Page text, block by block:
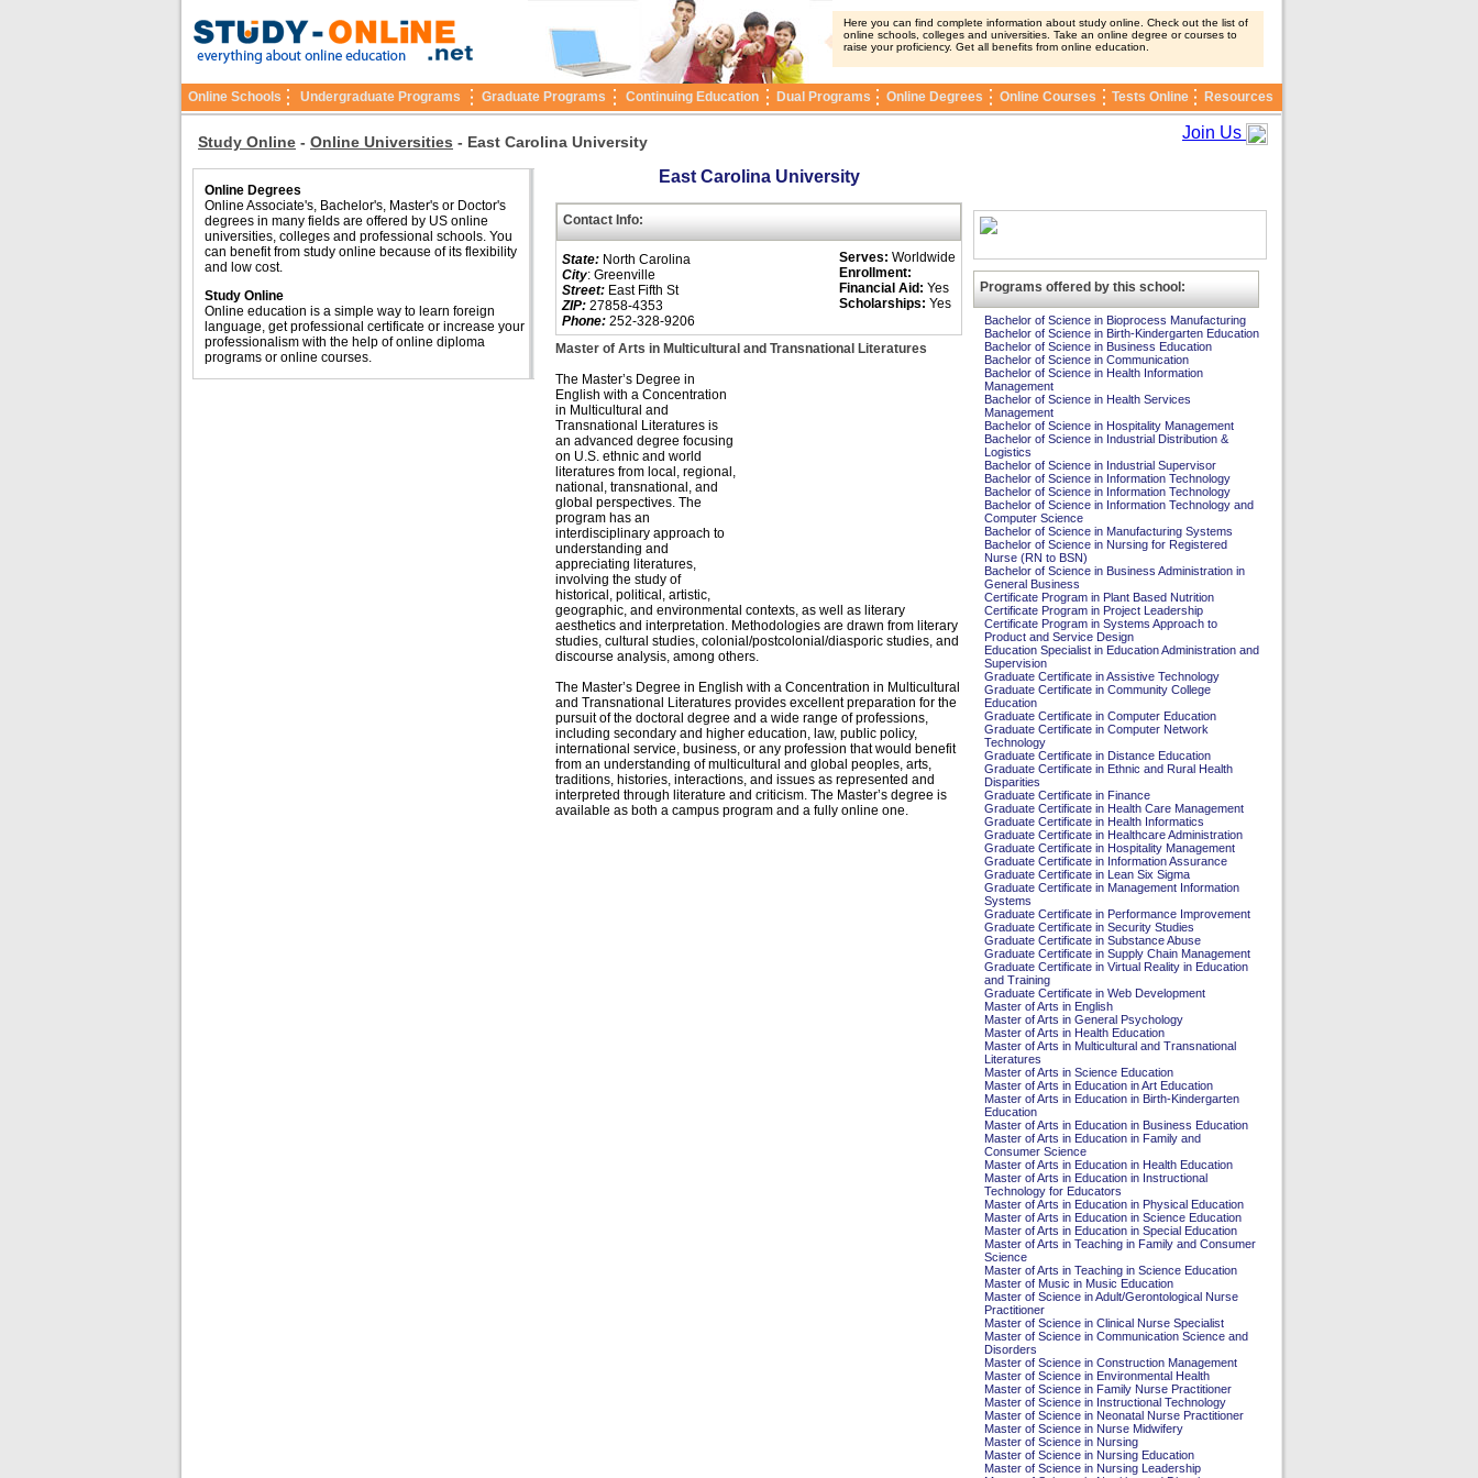
Here you can find complete information about study online. Check out the list of
online schools, colleges and universities. Take an online degree or courses to
raise your proficiency. Get all benefits from online education.
Online Schools Undergraduate Programs Graduate Programs Continuing Education Dual Programs Online Degrees Online Courses Tests Online Resources
Study Online - Online Universities - East Carolina University Join Us
Online Degrees
Online Associate's, Bachelor's, Master's or Doctor's
degrees in many fields are offered by US online
universities, colleges and professional schools. You
can benefit from study online because of its flexibility
and low cost.
Study Online
Online education is a simple way to learn foreign
language, get professional certificate or increase your
professionalism with the help of online diploma
programs or online courses.
East Carolina University
Serves: Worldwide
Enrollment:
Financial Aid: Yes
Scholarships: Yes
Contact Info:
State: North Carolina
City: Greenville
Street: East Fifth St
ZIP: 27858-4353
Phone: 252-328-9206
Master of Arts in Multicultural and Transnational Literatures
The Master’s Degree in
English with a Concentration
in Multicultural and
Transnational Literatures is
an advanced degree focusing
on U.S. ethnic and world
literatures from local, regional,
national, transnational, and
global perspectives. The
program has an
interdisciplinary approach to
understanding and
appreciating literatures,
involving the study of
historical, political, artistic,
geographic, and environmental contexts, as well as literary
aesthetics and interpretation. Methodologies are drawn from literary
studies, cultural studies, colonial/postcolonial/diasporic studies, and
discourse analysis, among others.
The Master’s Degree in English with a Concentration in Multicultural
and Transnational Literatures provides excellent preparation for the
pursuit of the doctoral degree and a wide range of professions,
including secondary and higher education, law, public policy,
international service, business, or any profession that would benefit
from an understanding of multicultural and global peoples, arts,
traditions, histories, interactions, and issues as represented and
interpreted through literature and criticism. The Master’s degree is
available as both a campus program and a fully online one.
Programs offered by this school:
Bachelor of Science in Bioprocess Manufacturing
Bachelor of Science in Birth-Kindergarten Education
Bachelor of Science in Business Education
Bachelor of Science in Communication
Bachelor of Science in Health Information
Management
Bachelor of Science in Health Services
Management
Bachelor of Science in Hospitality Management
Bachelor of Science in Industrial Distribution &
Logistics
Bachelor of Science in Industrial Supervisor
Bachelor of Science in Information Technology
Bachelor of Science in Information Technology
Bachelor of Science in Information Technology and
Computer Science
Bachelor of Science in Manufacturing Systems
Bachelor of Science in Nursing for Registered
Nurse (RN to BSN)
Bachelor of Science in Business Administration in
General Business
Certificate Program in Plant Based Nutrition
Certificate Program in Project Leadership
Certificate Program in Systems Approach to
Product and Service Design
Education Specialist in Education Administration and
Supervision
Graduate Certificate in Assistive Technology
Graduate Certificate in Community College
Education
Graduate Certificate in Computer Education
Graduate Certificate in Computer Network
Technology
Graduate Certificate in Distance Education
Graduate Certificate in Ethnic and Rural Health
Disparities
Graduate Certificate in Finance
Graduate Certificate in Health Care Management
Graduate Certificate in Health Informatics
Graduate Certificate in Healthcare Administration
Graduate Certificate in Hospitality Management
Graduate Certificate in Information Assurance
Graduate Certificate in Lean Six Sigma
Graduate Certificate in Management Information
Systems
Graduate Certificate in Performance Improvement
Graduate Certificate in Security Studies
Graduate Certificate in Substance Abuse
Graduate Certificate in Supply Chain Management
Graduate Certificate in Virtual Reality in Education
and Training
Graduate Certificate in Web Development
Master of Arts in English
Master of Arts in General Psychology
Master of Arts in Health Education
Master of Arts in Multicultural and Transnational
Literatures
Master of Arts in Science Education
Master of Arts in Education in Art Education
Master of Arts in Education in Birth-Kindergarten
Education
Master of Arts in Education in Business Education
Master of Arts in Education in Family and
Consumer Science
Master of Arts in Education in Health Education
Master of Arts in Education in Instructional
Technology for Educators
Master of Arts in Education in Physical Education
Master of Arts in Education in Science Education
Master of Arts in Education in Special Education
Master of Arts in Teaching in Family and Consumer
Science
Master of Arts in Teaching in Science Education
Master of Music in Music Education
Master of Science in Adult/Gerontological Nurse
Practitioner
Master of Science in Clinical Nurse Specialist
Master of Science in Communication Science and
Disorders
Master of Science in Construction Management
Master of Science in Environmental Health
Master of Science in Family Nurse Practitioner
Master of Science in Instructional Technology
Master of Science in Neonatal Nurse Practitioner
Master of Science in Nurse Midwifery
Master of Science in Nursing
Master of Science in Nursing Education
Master of Science in Nursing Leadership